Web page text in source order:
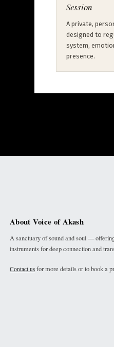
Session
A private,
designed to
system,
presence.
About Voice of Akash
A sanctuary of sound and soul —
instruments for deep connection and
Contact us for more details or to book a